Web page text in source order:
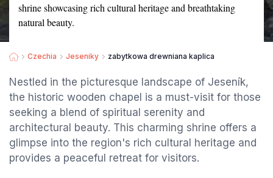
shrine showcasing rich cultural heritage and breathtaking
natural beauty.
Czechia Jeseniky zabytkowa drewniana kaplica
Nestled in the picturesque landscape of Jeseník,
the historic wooden chapel is a must-visit for those
seeking a blend of spiritual serenity and
architectural beauty. This charming shrine offers a
glimpse into the region's rich cultural heritage and
provides a peaceful retreat for visitors.